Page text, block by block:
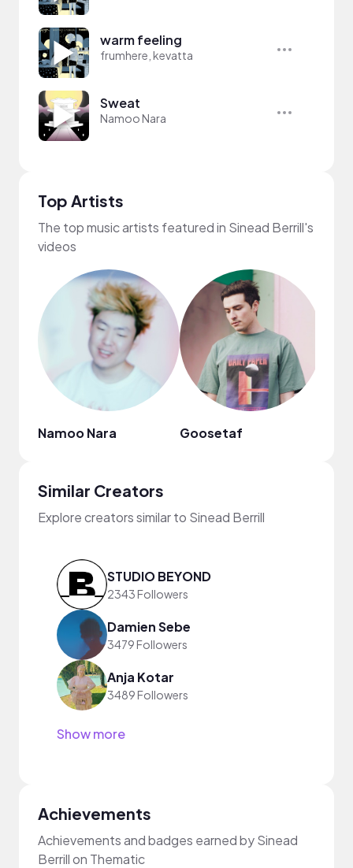
warm feeling
frumhere, kevatta
Sweat
Namoo Nara
Top Artists
The top music artists featured in Sinead Berrill's
videos
Namoo Nara Goosetaf
Similar Creators
Explore creators similar to Sinead Berrill
STUDIO BEYOND
2343 Followers
Damien Sebe
3479 Followers
Anja Kotar
3489 Followers
Show more
Achievements
Achievements and badges earned by Sinead
Berrill on Thematic